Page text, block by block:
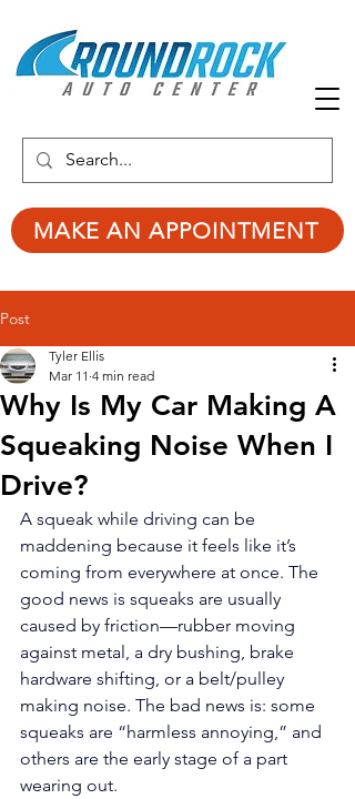
MAKE AN APPOINTMENT
Post
Why Is My Car Making A
Squeaking Noise When I
Drive?
Tyler Ellis
Mar 11 4 min read
A squeak while driving can be
maddening because it feels like it’s
coming from everywhere at once. The
good news is squeaks are usually
caused by friction—rubber moving
against metal, a dry bushing, brake
hardware shifting, or a belt/pulley
making noise. The bad news is: some
squeaks are “harmless annoying,” and
others are the early stage of a part
wearing out.